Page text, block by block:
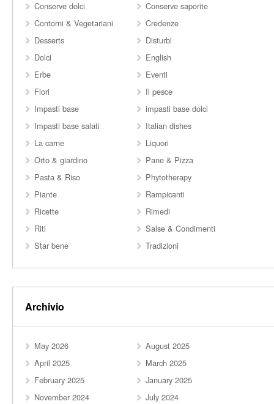
Conserve dolci
Conserve saporite
Contorni & Vegetariani
Credenze
Desserts
Disturbi
Dolci
English
Erbe
Eventi
Fiori
Il pesce
Impasti base
impasti base dolci
Impasti base salati
Italian dishes
La carne
Liquori
Orto & giardino
Pane & Pizza
Pasta & Riso
Phytotherapy
Piante
Rampicanti
Ricette
Rimedi
Riti
Salse & Condimenti
Star bene
Tradizioni
Archivio
May 2026
August 2025
April 2025
March 2025
February 2025
January 2025
November 2024
July 2024